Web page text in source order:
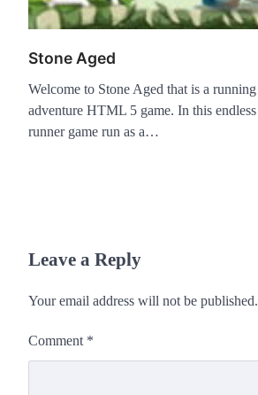
Stone Aged
Welcome to Stone Aged that is a running
adventure HTML 5 game. In this endless
runner game run as a…
Leave a Reply
Your email address will not be published.
Comment *